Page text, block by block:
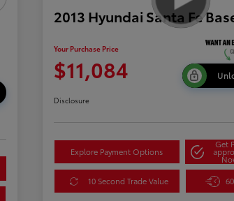
2013 Hyundai Santa Fe
Your Purchase Price
$11,084
Disclosure
Explore Payment Options
Get
10 Second Trade Value